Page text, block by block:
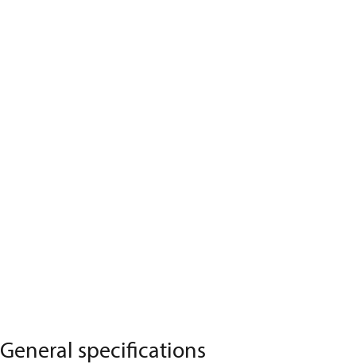
General specifications